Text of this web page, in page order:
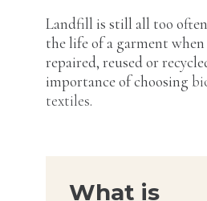
Landfill is still all too
the life of a garment
repaired, reused or
importance of choosing
textiles.
What is